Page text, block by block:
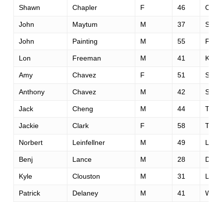
Shawn Chapler F 46
John Maytum M 37
John Painting M 55 Fair
Lon Freeman M 41
Amy Chavez F 51
Anthony Chavez M 42
Jack Cheng M 44
Jackie Clark F 58
Norbert Leinfellner M 49
Benj Lance M 28
Kyle Clouston M 31
Patrick Delaney M 41